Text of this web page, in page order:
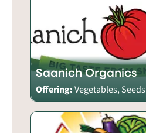
Saanich Organics
Offering:Vegetables, Seeds